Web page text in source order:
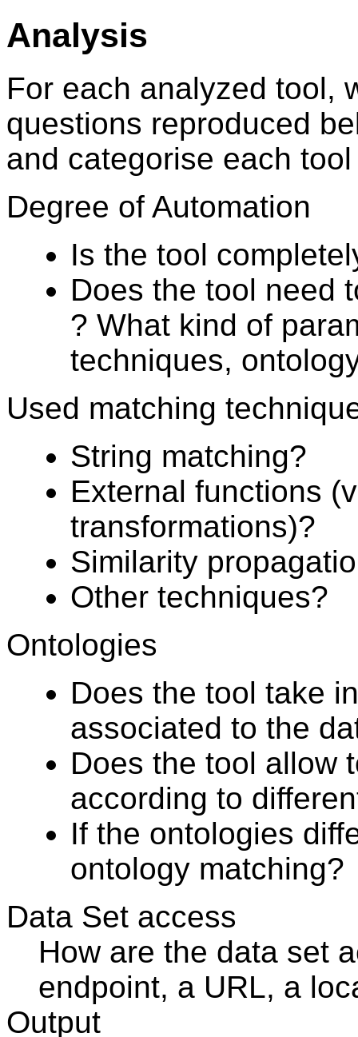
Analysis
For each analyzed tool,
questions reproduced
and categorise each
Degree of Automation
Is the tool
Does the tool need
? What kind of
techniques,
Used matching
String matching?
External functions
transformations)?
Similarity
Other techniques?
Ontologies
Does the tool take
associated to the
Does the tool allow
according to
If the ontologies
ontology matching?
Data Set access
How are the data set
endpoint, a URL, a
Output